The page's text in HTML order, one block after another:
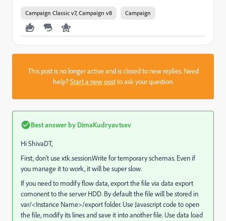
Campaign Classic v7, Campaign v8 Campaign
This post is no longer active and is closed to new replies. Need
help?Start a new postto ask your question.
Best answer by DimaKudryavtsev
Hi ShivaDT,
First, don't use xtk.session.Write for temporary schemas. Even if
you manage it to work, it will be super slow.
If you need to modify flow data, export the file via data export
comonent to the server HDD. By default the file will be stored in
var/<Instance Name>/export folder. Use Javascript code to open
the file, modify its lines and save it into another file. Use data load